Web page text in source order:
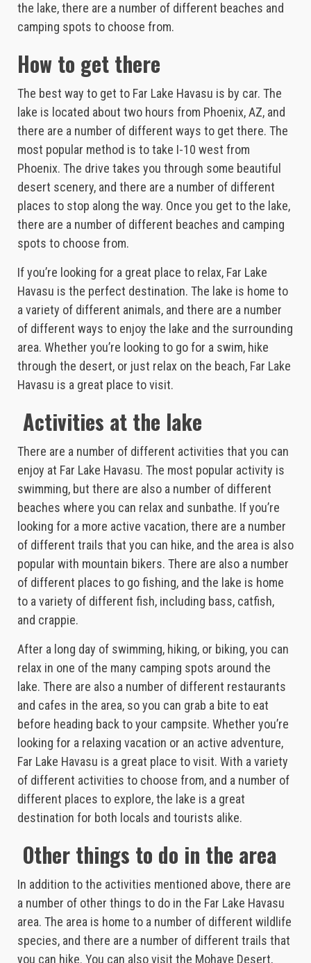
the lake, there are a number of different beaches and
camping spots to choose from.
How to get there
The best way to get to Far Lake Havasu is by car. The
lake is located about two hours from Phoenix, AZ, and
there are a number of different ways to get there. The
most popular method is to take I-10 west from
Phoenix. The drive takes you through some beautiful
desert scenery, and there are a number of different
places to stop along the way. Once you get to the lake,
there are a number of different beaches and camping
spots to choose from.
If you’re looking for a great place to relax, Far Lake
Havasu is the perfect destination. The lake is home to
a variety of different animals, and there are a number
of different ways to enjoy the lake and the surrounding
area. Whether you’re looking to go for a swim, hike
through the desert, or just relax on the beach, Far Lake
Havasu is a great place to visit.
Activities at the lake
There are a number of different activities that you can
enjoy at Far Lake Havasu. The most popular activity is
swimming, but there are also a number of different
beaches where you can relax and sunbathe. If you’re
looking for a more active vacation, there are a number
of different trails that you can hike, and the area is also
popular with mountain bikers. There are also a number
of different places to go fishing, and the lake is home
to a variety of different fish, including bass, catfish,
and crappie.
After a long day of swimming, hiking, or biking, you can
relax in one of the many camping spots around the
lake. There are also a number of different restaurants
and cafes in the area, so you can grab a bite to eat
before heading back to your campsite. Whether you’re
looking for a relaxing vacation or an active adventure,
Far Lake Havasu is a great place to visit. With a variety
of different activities to choose from, and a number of
different places to explore, the lake is a great
destination for both locals and tourists alike.
Other things to do in the area
In addition to the activities mentioned above, there are
a number of other things to do in the Far Lake Havasu
area. The area is home to a number of different wildlife
species, and there are a number of different trails that
you can hike. You can also visit the Mohave Desert,